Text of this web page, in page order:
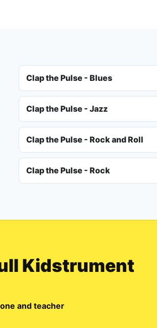
Clap the Pulse - Blues
Clap the Pulse - Jazz
Clap the Pulse - Rock and Roll
Clap the Pulse - Rock
Kidstrument
and teacher